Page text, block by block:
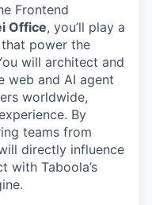
Frontend
Office, you’ll play a
power the
will architect and
web and AI agent
worldwide,
By
teams from
directly influence
with Taboola’s